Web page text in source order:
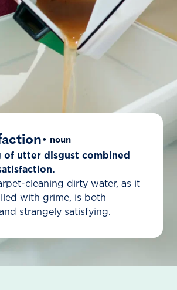
• noun
of utter disgust combined
cleaning dirty water, as it
with grime, is both
strangely satisfying.